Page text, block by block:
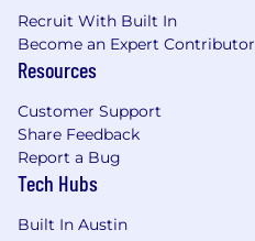
Recruit With Built In
Become an Expert Contributor
Resources
Customer Support
Share Feedback
Report a Bug
Tech Hubs
Built In Austin